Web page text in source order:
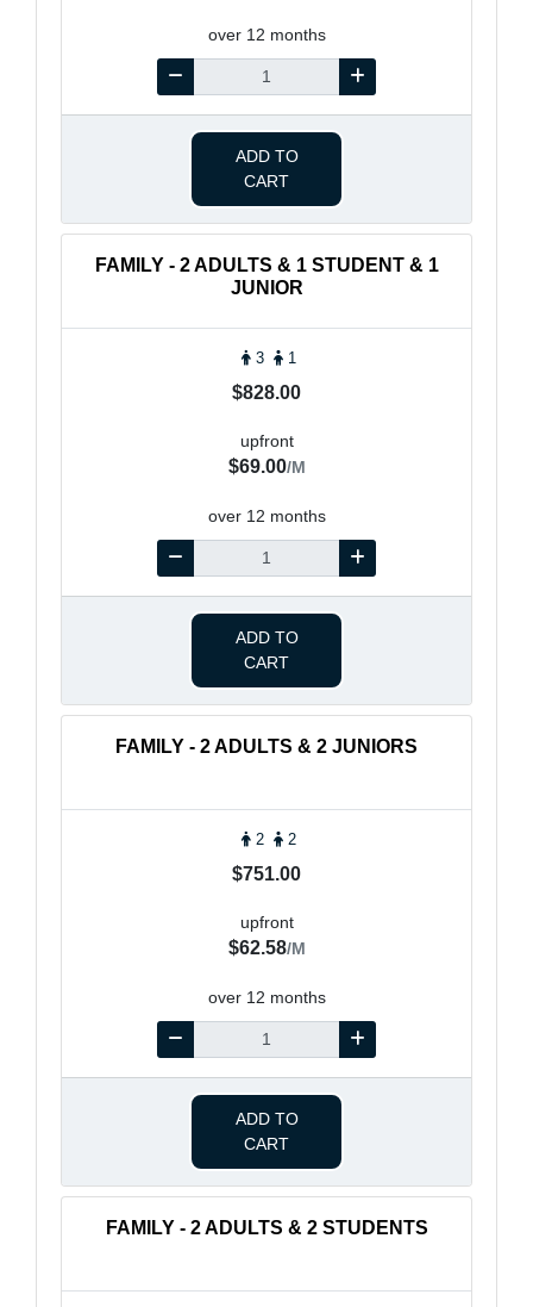
over 12 months
ADD TO
CART
FAMILY - 2 ADULTS & 1 STUDENT & 1
JUNIOR
3 1
$828.00
upfront
$69.00/M
over 12 months
ADD TO
CART
FAMILY - 2 ADULTS & 2 JUNIORS
2 2
$751.00
upfront
$62.58/M
over 12 months
ADD TO
CART
FAMILY - 2 ADULTS & 2 STUDENTS